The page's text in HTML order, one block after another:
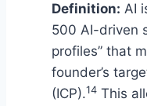
Definition: AI
500 AI-driven
profiles” that
founder’s
(ICP).14 This